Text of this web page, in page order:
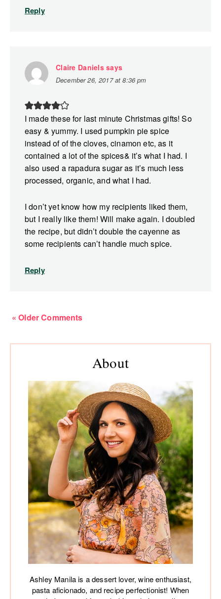
Reply
Claire Daniels says
December 26, 2017 at 8:36 pm
I made these for last minute Christmas gifts! So
easy & yummy. I used pumpkin pie spice
instead of of the cloves, cinamon etc, as it
contained a lot of the spices& it’s what I had. I
also used a rapadura sugar as it’s much less
processed, organic, and what I had.
I don’t yet know how my recipients liked them,
but I really like them! Will make again. I doubled
the recipe, but didn’t double the cayenne as
some recipients can’t handle much spice.
Reply
« Older Comments
Primary
About
Ashley Manila is a dessert lover, wine enthusiast,
pasta aficionado, and recipe perfectionist! When